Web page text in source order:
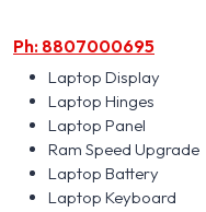
Ph: 8807000695
Laptop Display
Laptop Hinges
Laptop Panel
Ram Speed Upgrade
Laptop Battery
Laptop Keyboard